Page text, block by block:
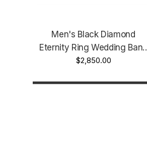
Men's Black Diamond
Eternity Ring Wedding Band
2.90 Carat 6mm 14K Rose
Style Unique
$2,850.00